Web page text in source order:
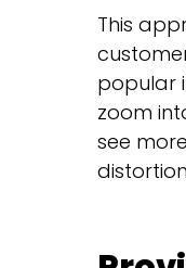
This
popular
zoom
see